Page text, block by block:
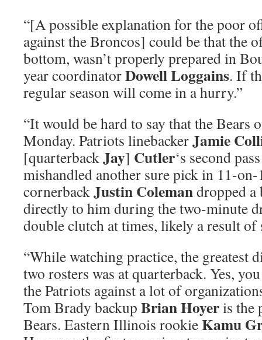
“[A possible explanation for the poor
against the Broncos] could be that the
bottom, wasn’t properly prepared in
year coordinatorDowell Loggains. If
regular season will come in a hurry.”
“It would be hard to say that the Bears
Monday. Patriots linebackerJamie
[quarterbackJay] Cutler‘s second
mishandled another sure pick in 11-
cornerbackJustin Colemandropped
directly to him during the two-minute
double clutch at times, likely a result of
“While watching practice, the greatest
two rosters was at quarterback. Yes,
the Patriots against a lot of
Tom Brady backup Brian Hoyeris the
Bears. Eastern Illinois rookieKamu